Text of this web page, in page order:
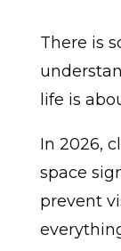
There is
life is
In 2026,
space
prevent